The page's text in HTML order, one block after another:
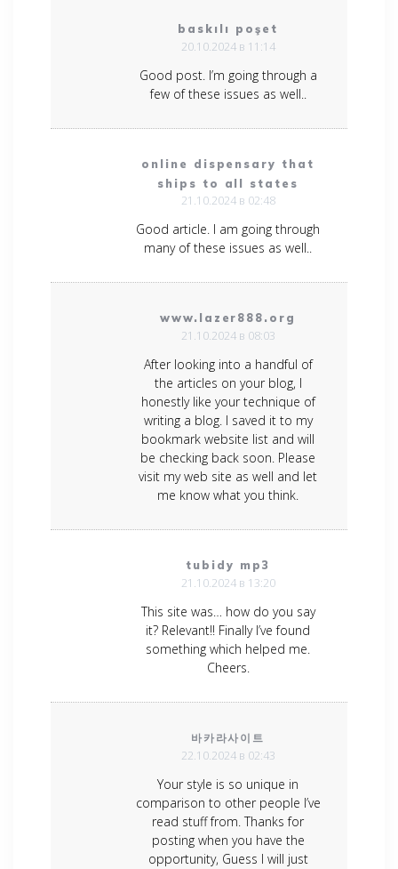
baskılı poşet
20.10.2024 в 11:14
Good post. I’m going through a
few of these issues as well..
online dispensary that
ships to all states
21.10.2024 в 02:48
Good article. I am going through
many of these issues as well..
www.lazer888.org
21.10.2024 в 08:03
After looking into a handful of
the articles on your blog, I
honestly like your technique of
writing a blog. I saved it to my
bookmark website list and will
be checking back soon. Please
visit my web site as well and let
me know what you think.
tubidy mp3
21.10.2024 в 13:20
This site was… how do you say
it? Relevant!! Finally I’ve found
something which helped me.
Cheers.
바카라사이트
22.10.2024 в 02:43
Your style is so unique in
comparison to other people I’ve
read stuff from. Thanks for
posting when you have the
opportunity, Guess I will just